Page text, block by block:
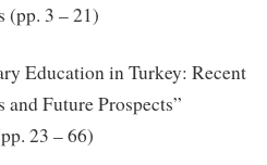
(pp. 3 – 21)
Education in Turkey: Recent
and Future Prospects”
23 – 66)